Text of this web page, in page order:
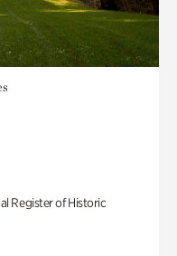
Register of Historic